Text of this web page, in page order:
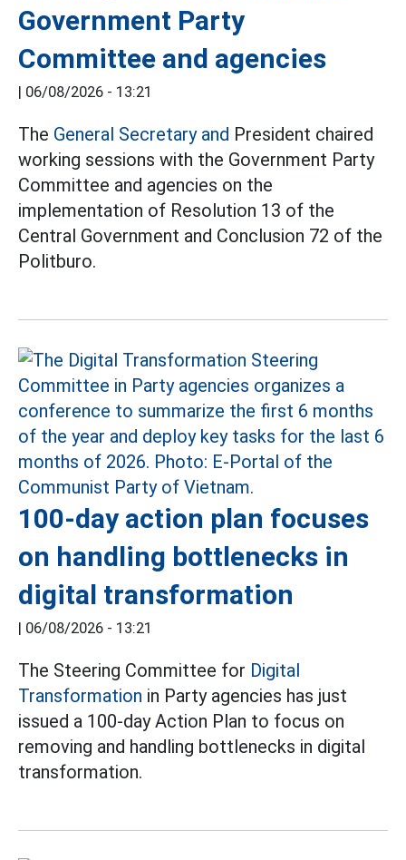
Government Party
Committee and agencies
| 06/08/2026 - 13:21
The General Secretary and President chaired
working sessions with the Government Party
Committee and agencies on the
implementation of Resolution 13 of the
Central Government and Conclusion 72 of the
Politburo.
100-day action plan focuses
on handling bottlenecks in
digital transformation
| 06/08/2026 - 13:21
The Steering Committee for Digital
Transformation in Party agencies has just
issued a 100-day Action Plan to focus on
removing and handling bottlenecks in digital
transformation.